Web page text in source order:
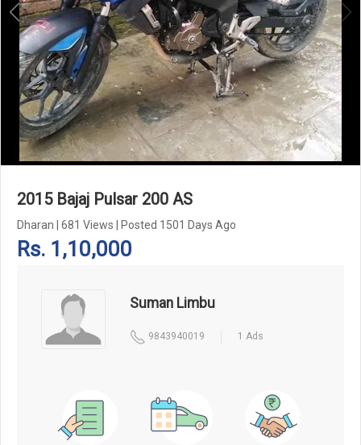
Add Pagination Add Navigation
2015 Bajaj Pulsar 200 AS
Dharan 681 Views Posted 1501 Days Ago
Rs. 1,10,000
Suman Limbu
9843940019 1 Ads